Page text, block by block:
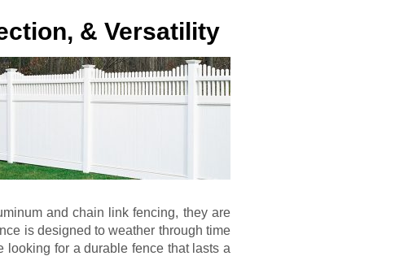
& Versatility
and chain link fencing, they are
is designed to weather through time
looking for a durable fence that lasts a